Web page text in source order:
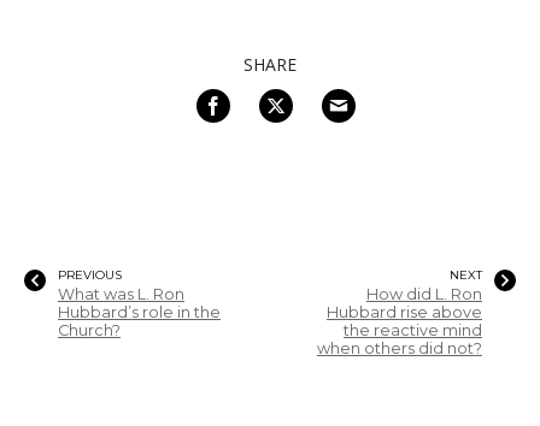
SHARE
PREVIOUS
What was L. Ron
Hubbard’s role in the
Church?
NEXT
How did L. Ron
Hubbard rise above
the reactive mind
when others did not?